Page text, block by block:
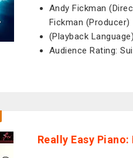
Andy Fickman
Fickman (Producer)
(Playback Language)
Audience Rating:
Really Easy